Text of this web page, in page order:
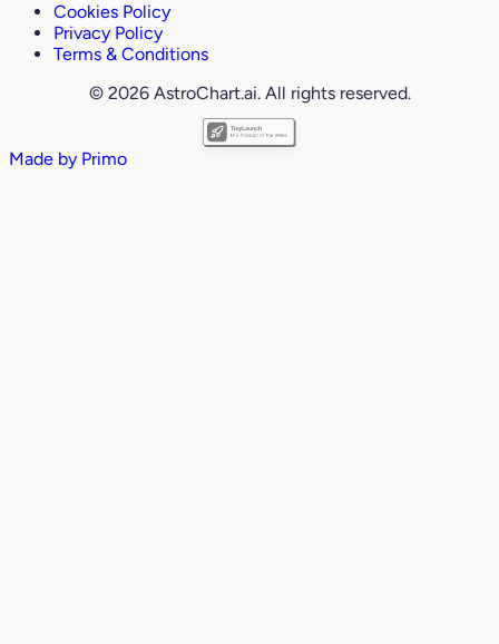
Cookies Policy
Privacy Policy
Terms & Conditions
© 2026 AstroChart.ai. All rights reserved.
Made by Primo